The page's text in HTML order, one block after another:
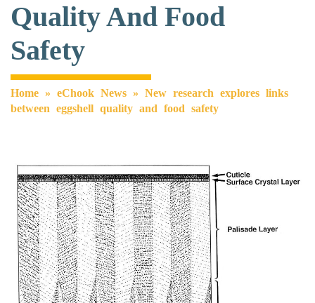
Quality And Food
Safety
Home » eChook News » New research explores links
between eggshell quality and food safety